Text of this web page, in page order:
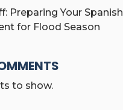
Preparing Your Spanish
for Flood Season
to show.